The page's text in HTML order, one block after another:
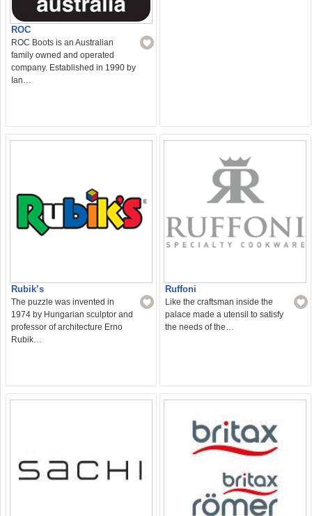
ROC
ROC Boots is an Australian
family owned and operated
company. Established in 1990 by
Ian…
Rubik’s
The puzzle was invented in
1974 by Hungarian sculptor and
professor of architecture Erno
Rubik…
Ruffoni
Like the craftsman inside the
palace made a utensil to satisfy
the needs of the…